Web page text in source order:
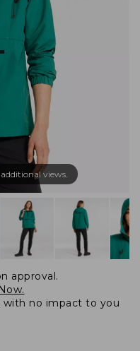
views.
approval.
with no impact to you